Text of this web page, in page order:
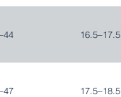
16.5–17.5
17.5–18.5